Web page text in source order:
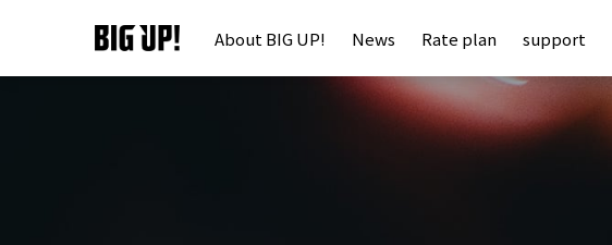
About BIG UP! News Rate plan support